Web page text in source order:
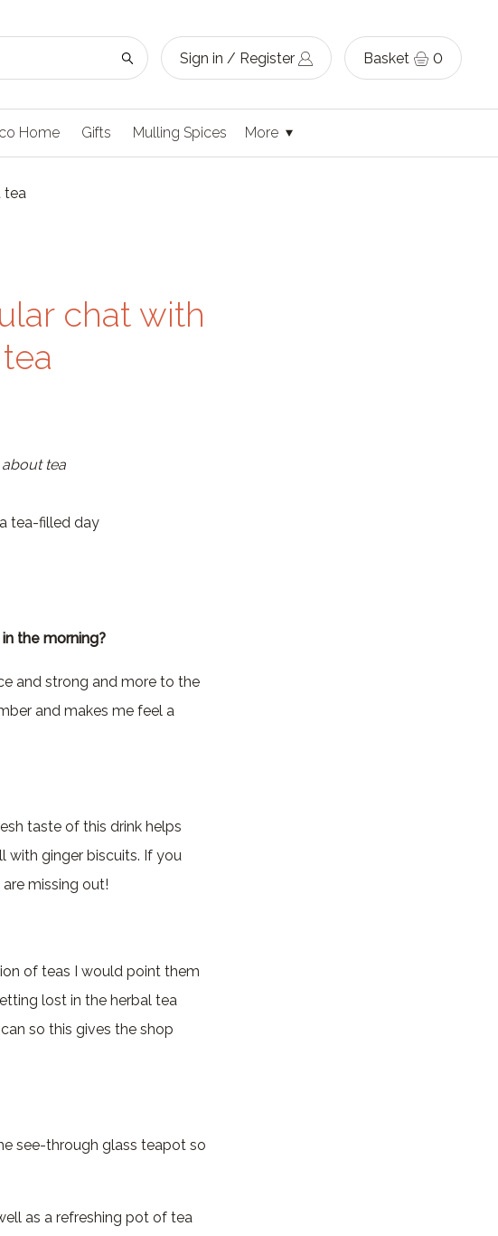
Sign in / Register Basket 0
Home Gifts Mulling Spices More
tea
chat with
tea-filled day
the morning?
and strong and more to the
and makes me feel a
taste of this drink helps
with ginger biscuits. If you
missing out!
of teas I would point them
lost in the herbal tea
so this gives the shop
see-through glass teapot so
as a refreshing pot of tea